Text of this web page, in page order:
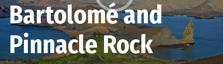
Bartolomé and
Pinnacle Rock